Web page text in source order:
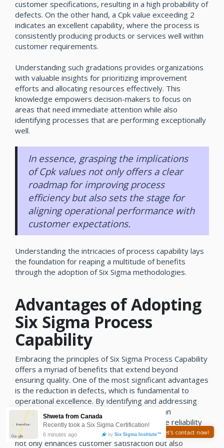
customer specifications, resulting in a high probability of
defects. On the other hand, a Cpk value exceeding 2
indicates an excellent capability, where the process is
consistently producing products or services well within
customer requirements.
Understanding such gradations provides organizations
with valuable insights for prioritizing improvement
efforts and allocating resources effectively. This
knowledge empowers decision-makers to focus on
areas that need immediate attention while also
identifying processes that are performing exceptionally
well.
In essence, grasping the implications
of Cpk values not only offers a clear
roadmap for improving process
efficiency but also sets the stage for
aligning operational performance with
customer expectations.
Understanding the intricacies of process capability lays
the foundation for reaping a multitude of benefits
through the adoption of Six Sigma methodologies.
Advantages of Adopting
Six Sigma Process
Capability
Embracing the principles of Six Sigma Process Capability
offers a myriad of benefits that extend beyond
ensuring quality. One of the most significant advantages
is the reduction in defects, which is fundamental to
operational excellence. By identifying and addressing
the root causes of defects, organizations can
significantly minimize errors and improve the reliability
of their products or services. This systematic approach
not only enhances customer satisfaction but also
Need help? Let's contact now!